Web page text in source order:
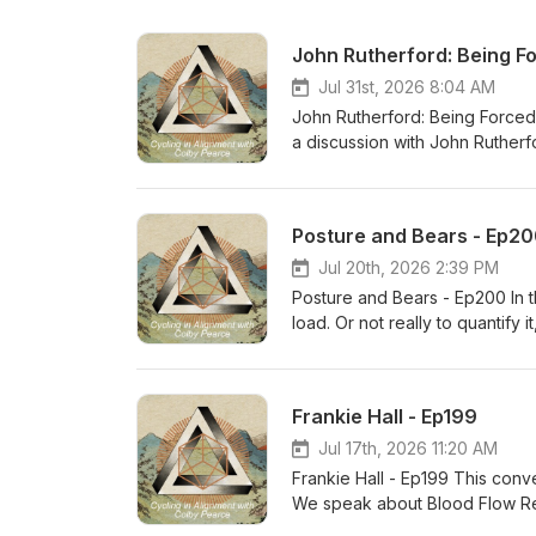
John Rutherford: Being
Jul 31st, 2026 8:04 AM
John Rutherford: Being
a discussion with John
member of the Marine Corps.
including exploring
challenges, and the
you find our conversation
Posture and Bears -
Jul 20th, 2026 2:39 PM
Posture and Bears - Ep200 In
load. Or not really to quantify
prepared to be like “wow this
Frankie Hall - Ep199
Jul 17th, 2026 11:20 AM
Frankie Hall - Ep199 This
We speak about Blood Flow